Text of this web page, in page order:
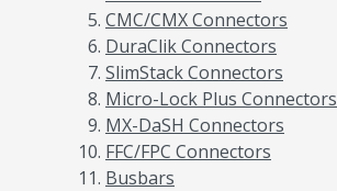
CMC/CMX Connectors
DuraClik Connectors
SlimStack Connectors
Micro-Lock Plus Connectors
MX-DaSH Connectors
FFC/FPC Connectors
Busbars